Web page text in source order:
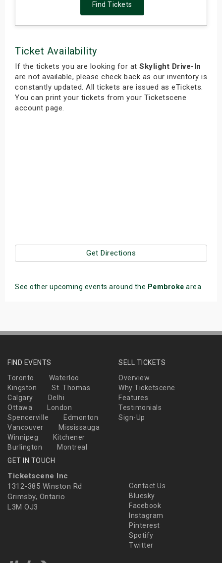
Find Tickets
Ticket Availability
If the tickets you are looking for at Skylight Drive-In
are not available, please check back as our inventory is
constantly updated. All tickets are issued as eTickets.
You can print your tickets from your Ticketscene
account page.
Get Directions
See other upcoming events around the Pembroke area
FIND EVENTS
Toronto
Waterloo
Kingston
St. Thomas
Calgary
Delhi
Ottawa
London
Spencerville
Edmonton
Vancouver
Mississauga
Winnipeg
Kitchener
Burlington
Montreal
SELL TICKETS
Overview
Why Ticketscene
Features
Testimonials
Sign-Up
GET IN TOUCH
Ticketscene Inc
1312-385 Winston Rd
Grimsby, Ontario
L3M OJ3
Contact Us
Bluesky
Facebook
Instagram
Pinterest
Spotify
Twitter